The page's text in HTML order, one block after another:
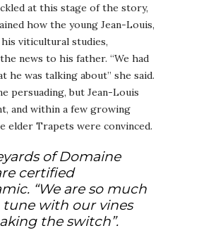
at this stage of the story,
how the young Jean-Louis,
viticultural studies,
news to his father. “We had
he was talking about” she said.
persuading, but Jean-Louis
and within a few growing
elder Trapets were convinced.
of Domaine
certified
“We are so much
tune with our vines
the switch”.